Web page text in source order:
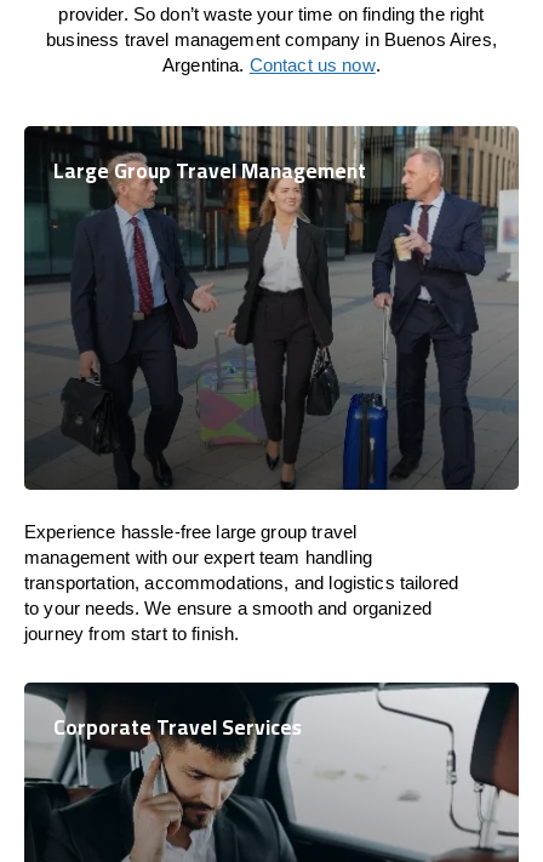
provider. So don’t waste your time on finding the right
business travel management company in Buenos Aires,
Argentina. Contact us now.
Large Group Travel Management
Experience hassle-free large group travel
management with our expert team handling
transportation, accommodations, and logistics tailored
to your needs. We ensure a smooth and organized
journey from start to finish.
Corporate Travel Services